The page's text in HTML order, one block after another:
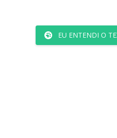
EU ENTENDI O